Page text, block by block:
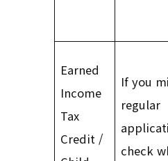
Earned
Income
Tax
Credit /
If you
regular
check